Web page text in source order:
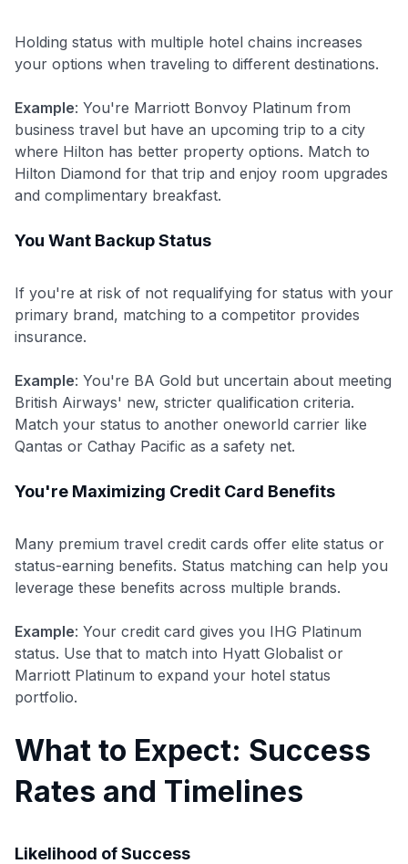
Holding status with multiple hotel chains increases
your options when traveling to different destinations.
Example: You're Marriott Bonvoy Platinum from
business travel but have an upcoming trip to a city
where Hilton has better property options. Match to
Hilton Diamond for that trip and enjoy room upgrades
and complimentary breakfast.
You Want Backup Status
If you're at risk of not requalifying for status with your
primary brand, matching to a competitor provides
insurance.
Example: You're BA Gold but uncertain about meeting
British Airways' new, stricter qualification criteria.
Match your status to another oneworld carrier like
Qantas or Cathay Pacific as a safety net.
You're Maximizing Credit Card Benefits
Many premium travel credit cards offer elite status or
status-earning benefits. Status matching can help you
leverage these benefits across multiple brands.
Example: Your credit card gives you IHG Platinum
status. Use that to match into Hyatt Globalist or
Marriott Platinum to expand your hotel status
portfolio.
What to Expect: Success
Rates and Timelines
Likelihood of Success